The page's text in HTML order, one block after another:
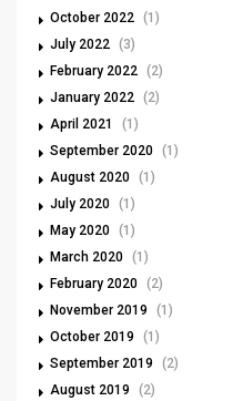
October 2022 (1)
July 2022 (3)
February 2022 (2)
January 2022 (2)
April 2021
(1)
September 2020 (1)
August 2020 (1)
July 2020 (1)
May 2020 (1)
March 2020 (1)
February 2020 (2)
November 2019
(1)
October 2019
(1)
September 2019
(2)
August 2019
(2)